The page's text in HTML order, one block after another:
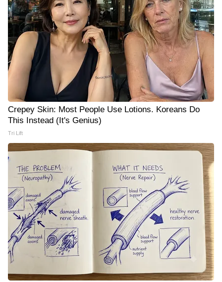
Crepey Skin: Most People Use Lotions. Koreans Do
This Instead (It's Genius)
Tri Lift